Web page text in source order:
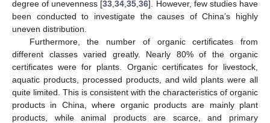
degree of unevenness [33 ,34 ,35 ,36]. However, few studies have
been conducted to investigate the causes of China’s highly
uneven distribution.
Furthermore, the number of organic certificates from
different classes varied greatly. Nearly 80% of the organic
certificates were for plants. Organic certificates for livestock,
aquatic products, processed products, and wild plants were all
quite limited. This is consistent with the characteristics of organic
products in China, where organic products are mainly plant
products, while animal products are scarce, and primary